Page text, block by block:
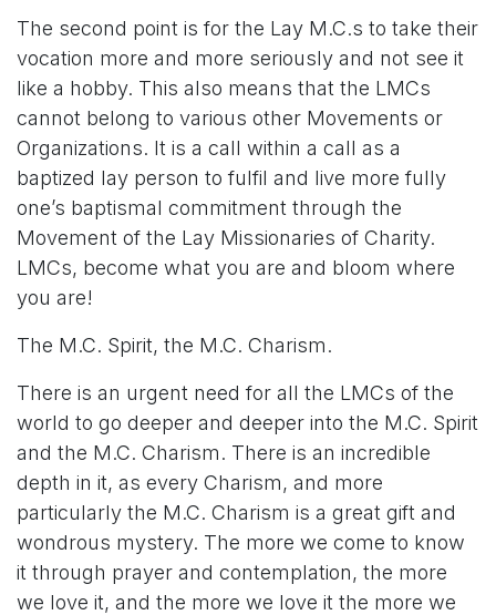
The second point is for the Lay M.C.s to take their
vocation more and more seriously and not see it
like a hobby. This also means that the LMCs
cannot belong to various other Movements or
Organizations. It is a call within a call as a
baptized lay person to fulfil and live more fully
one’s baptismal commitment through the
Movement of the Lay Missionaries of Charity.
LMCs, become what you are and bloom where
you are!
The M.C. Spirit, the M.C. Charism.
There is an urgent need for all the LMCs of the
world to go deeper and deeper into the M.C. Spirit
and the M.C. Charism. There is an incredible
depth in it, as every Charism, and more
particularly the M.C. Charism is a great gift and
wondrous mystery. The more we come to know
it through prayer and contemplation, the more
we love it, and the more we love it the more we